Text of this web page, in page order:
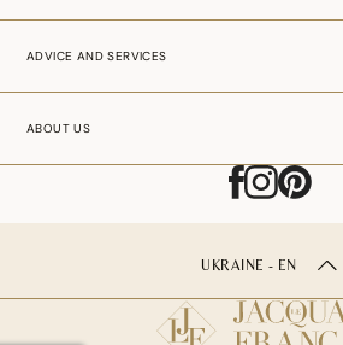
ADVICE AND SERVICES
ABOUT US
UKRAINE - EN